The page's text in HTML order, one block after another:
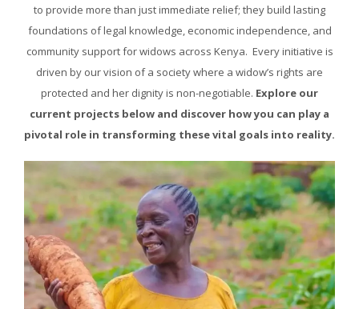
to provide more than just immediate relief; they build lasting
foundations of legal knowledge, economic independence, and
community support for widows across Kenya. Every initiative is
driven by our vision of a society where a widow’s rights are
protected and her dignity is non-negotiable. Explore our
current projects below and discover how you can play a
pivotal role in transforming these vital goals into reality.